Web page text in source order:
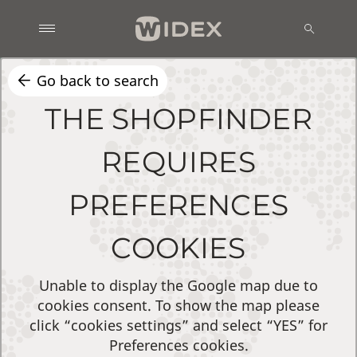
Go back to search
THE SHOPFINDER
REQUIRES
PREFERENCES
COOKIES
Unable to display the Google map due to
cookies consent. To show the map please
click “cookies settings” and select “YES” for
Preferences cookies.